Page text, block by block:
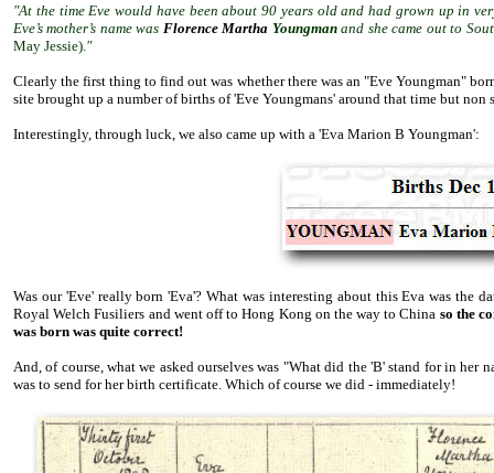
"At the time Eve would have been about 90 years old and had grown up in
Eve’s mother’s name was Florence Martha Youngmanand she came out to
May Jessie). "
Clearly the first thing to find out was whether there was an "Eve Youngman"
site brought up a number of births of 'Eve Youngmans' around that time but non
Interestingly, through luck, we also came up with a 'Eva Marion B Youngman':
Was our 'Eve' really born 'Eva'? What was interesting about this Eva was the
Royal Welch Fusiliers and went off to Hong Kong on the way to China so the
was born was quite correct!
And, of course, what we asked ourselves was "What did the 'B' stand for in
was to send for her birth certificate. Which of course we did - immediately!